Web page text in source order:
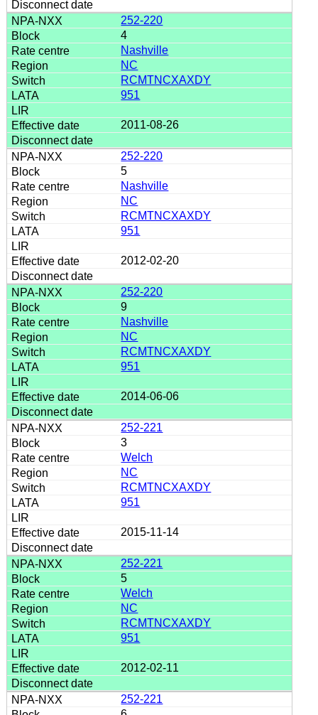
252-220
4
Nashville
NC
RCMTNCXAXDY
951
2011-08-26
252-220
5
Nashville
NC
RCMTNCXAXDY
951
2012-02-20
252-220
9
Nashville
NC
RCMTNCXAXDY
951
2014-06-06
252-221
3
Welch
NC
RCMTNCXAXDY
951
2015-11-14
252-221
5
Welch
NC
RCMTNCXAXDY
951
2012-02-11
252-221